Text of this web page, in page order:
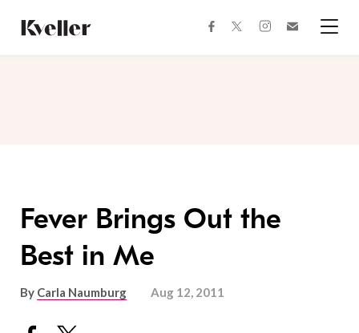
Content
Footer
facebooktwitterinstagram
Fever Brings Out the
Best in Me
By Carla Naumburg Aug 12, 2011